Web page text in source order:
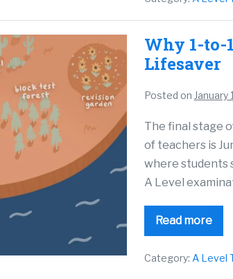
Why 1-to-
Lifesaver
Posted on January
The final stage
of teachers is
where students
A Level
Read more
Category: A Level